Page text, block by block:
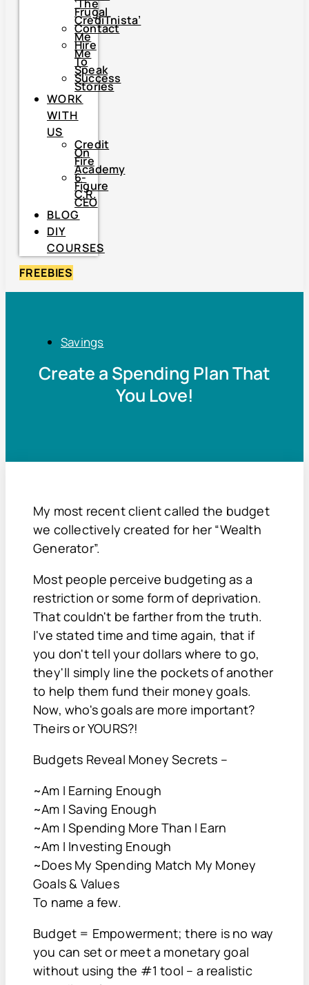
‘The
Frugal
CrediTnista’
Contact
Me
Hire
Me
To
Speak
Success
Stories
WORK
WITH
US
Credit
On
Fire
Academy
6-
Figure
C.R.
CEO
BLOG
DIY
COURSES
FREEBIES
Savings
Create a Spending Plan That
You Love!
My most recent client called the budget
we collectively created for her “Wealth
Generator”.
Most people perceive budgeting as a
restriction or some form of deprivation.
That couldn't be farther from the truth.
I've stated time and time again, that if
you don't tell your dollars where to go,
they'll simply line the pockets of another
to help them fund their money goals.
Now, who's goals are more important?
Theirs or YOURS?!
Budgets Reveal Money Secrets –
~Am I Earning Enough
~Am I Saving Enough
~Am I Spending More Than I Earn
~Am I Investing Enough
~Does My Spending Match My Money
Goals & Values
To name a few.
Budget = Empowerment; there is no way
you can set or meet a monetary goal
without using the #1 tool – a realistic